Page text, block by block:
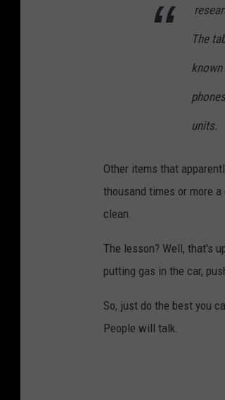
The
units.
Other items that
thousand times or more
clean.
The lesson? Well, that's
putting gas in the car,
So, just do the best you
People will talk.